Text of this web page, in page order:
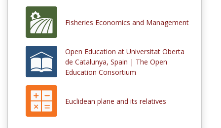
Fisheries Economics and Management
Open Education at Universitat Oberta
de Catalunya, Spain | The Open
Education Consortium
Euclidean plane and its relatives